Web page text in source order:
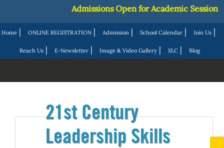
Home | ONLINE REGISTRATION | Admission | School Calendar | Join Us |
Reach Us| E-Newsletter| Image & Video Gallery| SLC| Blog
Admissions Open for Academic Session
21st Century
Leadership Skills